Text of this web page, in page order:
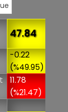
47.84
-0.22
(%49.95)
11.78
(%21.47)